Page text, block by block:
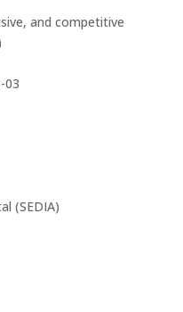
and competitive
03
(SEDIA)